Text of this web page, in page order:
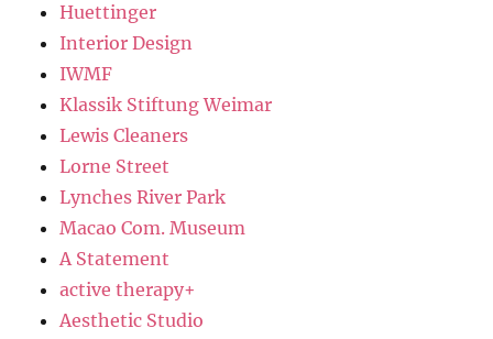
Huettinger
Interior Design
IWMF
Klassik Stiftung Weimar
Lewis Cleaners
Lorne Street
Lynches River Park
Macao Com. Museum
A Statement
active therapy+
Aesthetic Studio